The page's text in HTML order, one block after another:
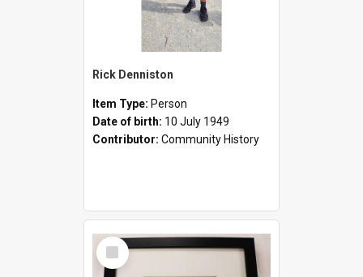
Rick Denniston
Item Type: Person
Date of birth: 10 July 1949
Contributor: Community History
Select
Item